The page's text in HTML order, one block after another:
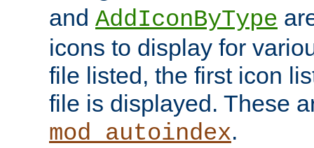
and AddIconByType
icons to display for
file listed, the first icon
file is displayed. These
mod_autoindex.